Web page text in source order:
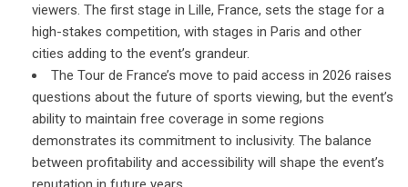
viewers. The first stage in Lille, France, sets the stage for a
high-stakes competition, with stages in Paris and other
cities adding to the event’s grandeur.
The Tour de France’s move to paid access in 2026 raises
questions about the future of sports viewing, but the event’s
ability to maintain free coverage in some regions
demonstrates its commitment to inclusivity. The balance
between profitability and accessibility will shape the event’s